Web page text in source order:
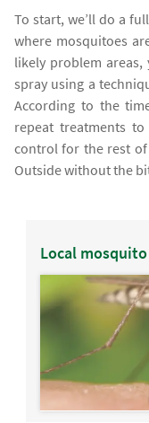
To start, we’ll do a
where mosquitoes
likely problem
spray using a
According to the
repeat treatments
control for the rest of
Outside without the
Local